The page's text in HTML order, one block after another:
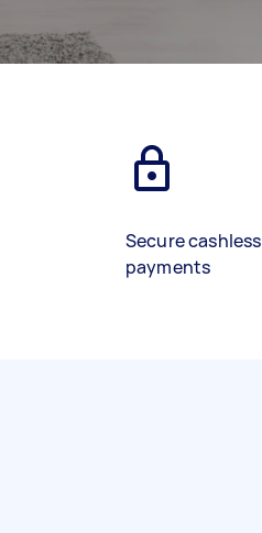
Secure cashless
payments